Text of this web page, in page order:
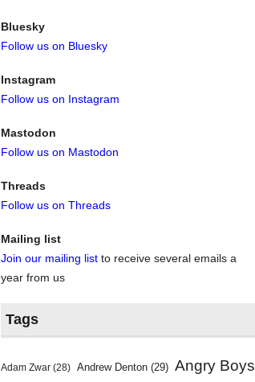
Bluesky
Follow us on Bluesky
Instagram
Follow us on Instagram
Mastodon
Follow us on Mastodon
Threads
Follow us on Threads
Mailing list
Join our mailing list to receive several emails a
year from us
Tags
Adam Zwar (28) Andrew Denton (29) Angry Boys